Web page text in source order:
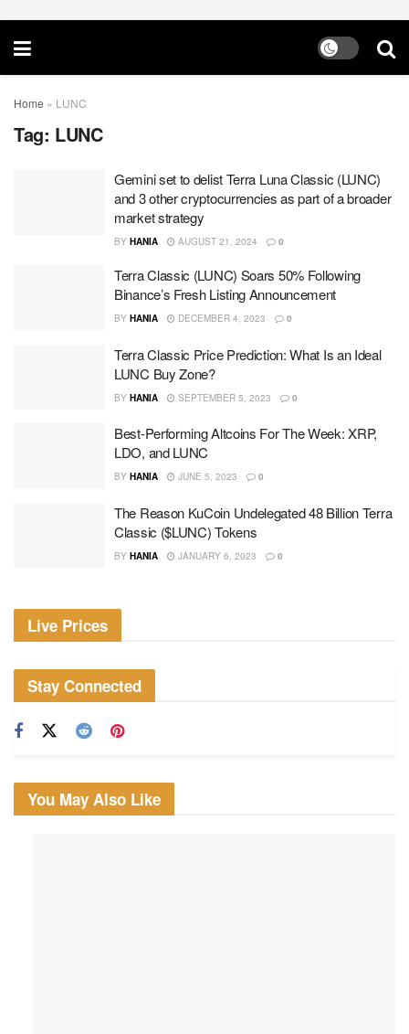
Home » LUNC
Tag: LUNC
Gemini set to delist Terra Luna Classic (LUNC)
and 3 other cryptocurrencies as part of a broader
market strategy
BY HANIA AUGUST 21, 2024 0
Terra Classic (LUNC) Soars 50% Following
Binance’s Fresh Listing Announcement
BY HANIA DECEMBER 4, 2023 0
Terra Classic Price Prediction: What Is an Ideal
LUNC Buy Zone?
BY HANIA SEPTEMBER 5, 2023 0
Best-Performing Altcoins For The Week: XRP,
LDO, and LUNC
BY HANIA JUNE 5, 2023 0
The Reason KuCoin Undelegated 48 Billion Terra
Classic ($LUNC) Tokens
BY HANIA JANUARY 6, 2023 0
Live Prices
Stay Connected
You May Also Like